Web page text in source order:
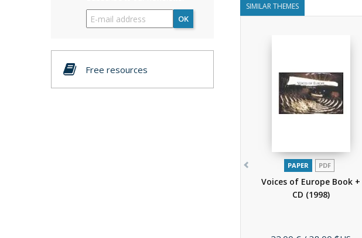
OK
Free resources
SIMILAR THEMES
PAPER PDF
Voices of Europe Book +
CD (1998)